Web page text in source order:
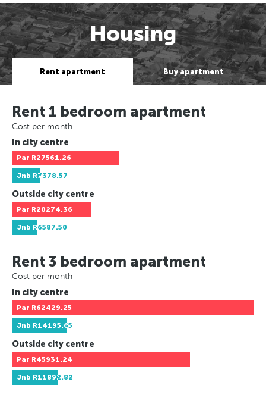
Housing
Rent apartment Buy apartment
Rent 1 bedroom apartment
Cost per month
In city centre
Par R27561.26
Jnb R7378.57
Outside city centre
Par R20274.36
Jnb R6587.50
Rent 3 bedroom apartment
Cost per month
In city centre
Par R62429.25
Jnb R14195.65
Outside city centre
Par R45931.24
Jnb R11892.82